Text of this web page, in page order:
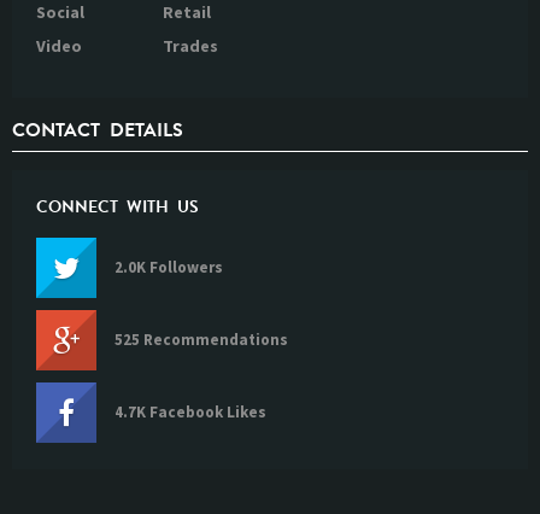
Social
Video
Retail
Trades
CONTACT DETAILS
CONNECT WITH US
2.0K Followers
525 Recommendations
4.7K Facebook Likes